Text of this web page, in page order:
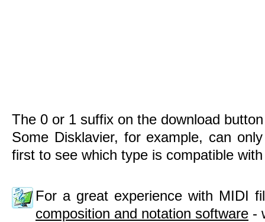
The 0 or 1 suffix on the download
Some Disklavier, for example, can
first to see which type is compatible
For a great experience with MIDI
composition and notation software -